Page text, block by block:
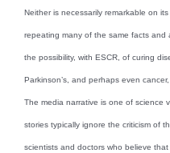
Neither is necessarily remarkable on its
repeating many of the same facts
the possibility, with ESCR, of curing
Parkinson’s, and perhaps even
The media narrative is one of science
stories typically ignore the criticism of
scientists and doctors who believe